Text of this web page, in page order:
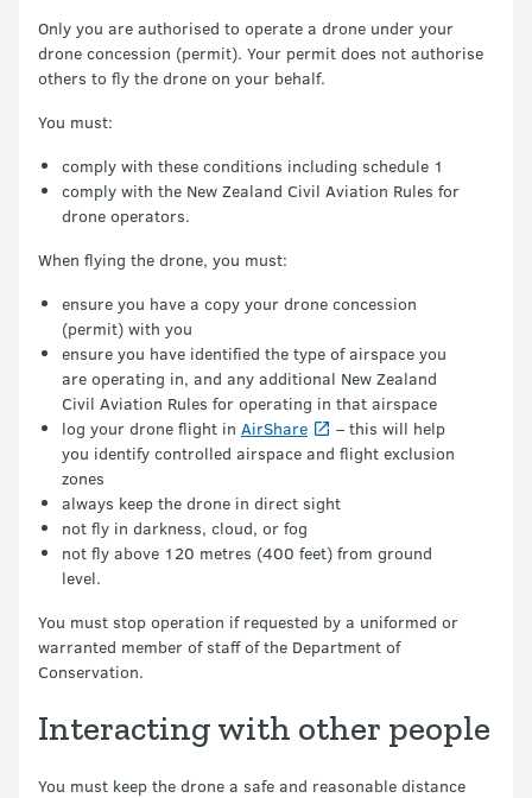
Only you are authorised to operate a drone under your
drone concession (permit). Your permit does not authorise
others to fly the drone on your behalf.
You must:
comply with these conditions including schedule 1
comply with the New Zealand Civil Aviation Rules for
drone operators.
When flying the drone, you must:
ensure you have a copy your drone concession
(permit) with you
ensure you have identified the type of airspace you
are operating in, and any additional New Zealand
Civil Aviation Rules for operating in that airspace
log your drone flight in AirShare
– this will help
you identify controlled airspace and flight exclusion
zones
always keep the drone in direct sight
not fly in darkness, cloud, or fog
not fly above 120 metres (400 feet) from ground
level.
You must stop operation if requested by a uniformed or
warranted member of staff of the Department of
Conservation.
Interacting with other people
You must keep the drone a safe and reasonable distance